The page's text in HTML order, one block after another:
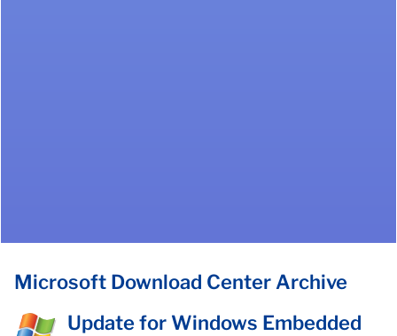
Microsoft Download Center Archive
Update for Windows Embedded